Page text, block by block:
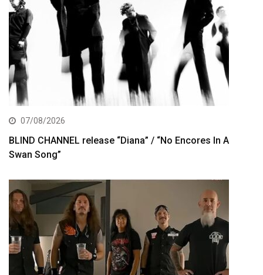
07/08/2026
BLIND CHANNEL release “Diana” / “No Encores In A
Swan Song”